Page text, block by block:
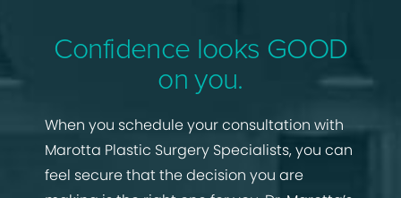
Confidence looks GOOD
on you.
When you schedule your consultation with
Marotta Plastic Surgery Specialists, you can
feel secure that the decision you are